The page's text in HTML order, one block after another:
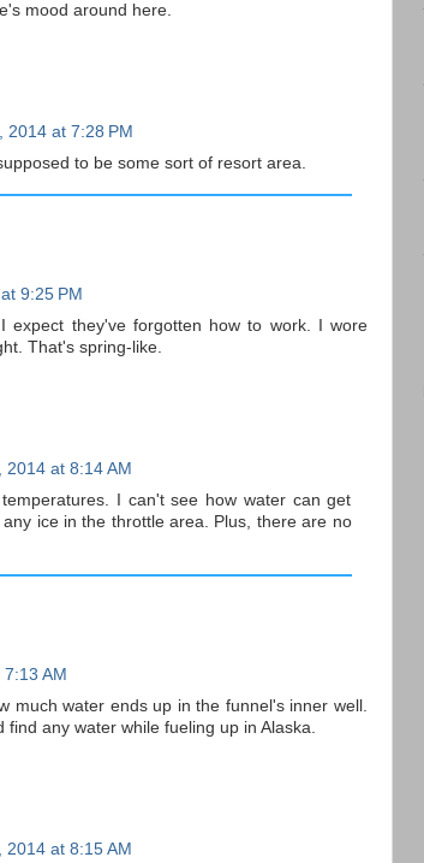
mood around here.
2014 at 7:28 PM
to be some sort of resort area.
9:25 PM
expect they've forgotten how to work. I wore
That's spring-like.
2014 at 8:14 AM
I can't see how water can get
ice in the throttle area. Plus, there are no
AM
much water ends up in the funnel's inner well.
find any water while fueling up in Alaska.
2014 at 8:15 AM